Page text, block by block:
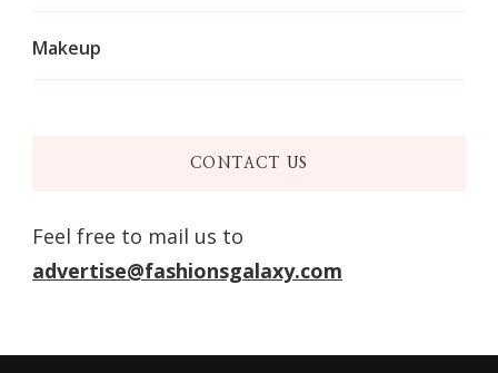
Makeup
CONTACT US
Feel free to mail us to
advertise@fashionsgalaxy.com